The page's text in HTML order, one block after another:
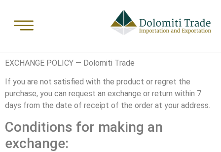
EXCHANGE POLICY — Dolomiti Trade
If you are not satisfied with the product or regret the
purchase, you can request an exchange or return within 7
days from the date of receipt of the order at your address.
Conditions for making an
exchange: